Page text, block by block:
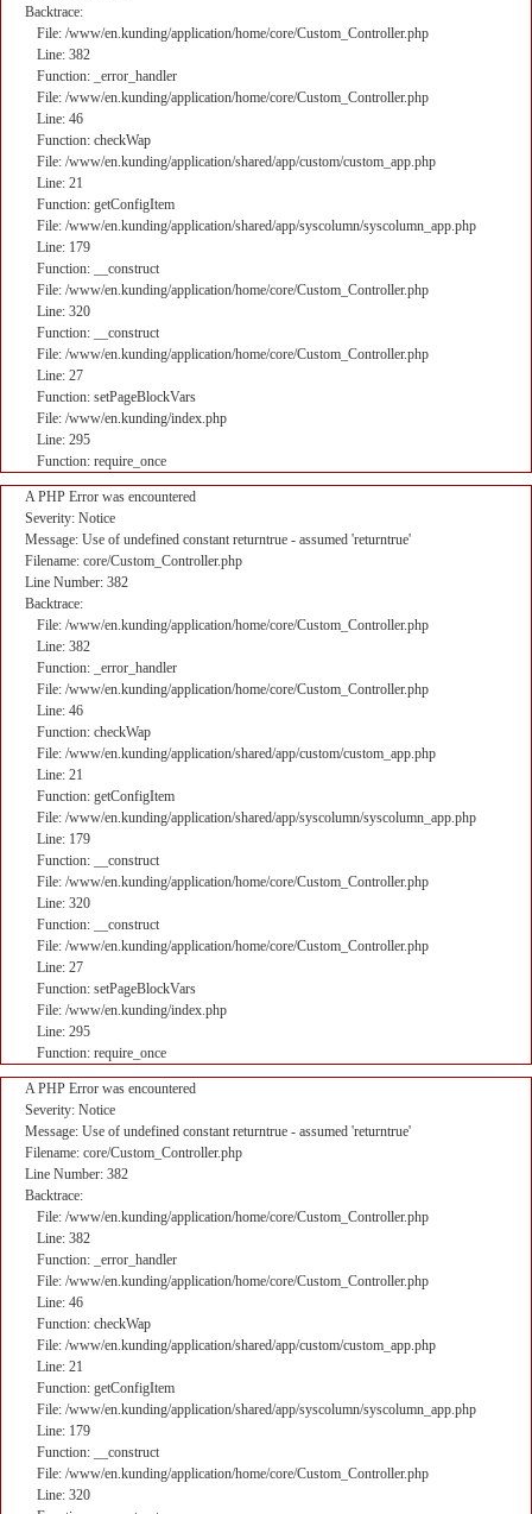
Backtrace:
File: /www/en.kunding/application/home/core/Custom_Controller.php
Line: 382
Function: _error_handler
File: /www/en.kunding/application/home/core/Custom_Controller.php
Line: 46
Function: checkWap
File: /www/en.kunding/application/shared/app/custom/custom_app.php
Line: 21
Function: getConfigItem
File: /www/en.kunding/application/shared/app/syscolumn/syscolumn_app.php
Line: 179
Function: __construct
File: /www/en.kunding/application/home/core/Custom_Controller.php
Line: 320
Function: __construct
File: /www/en.kunding/application/home/core/Custom_Controller.php
Line: 27
Function: setPageBlockVars
File: /www/en.kunding/index.php
Line: 295
Function: require_once
A PHP Error was encountered
Severity: Notice
Message: Use of undefined constant returntrue - assumed 'returntrue'
Filename: core/Custom_Controller.php
Line Number: 382
Backtrace:
File: /www/en.kunding/application/home/core/Custom_Controller.php
Line: 382
Function: _error_handler
File: /www/en.kunding/application/home/core/Custom_Controller.php
Line: 46
Function: checkWap
File: /www/en.kunding/application/shared/app/custom/custom_app.php
Line: 21
Function: getConfigItem
File: /www/en.kunding/application/shared/app/syscolumn/syscolumn_app.php
Line: 179
Function: __construct
File: /www/en.kunding/application/home/core/Custom_Controller.php
Line: 320
Function: __construct
File: /www/en.kunding/application/home/core/Custom_Controller.php
Line: 27
Function: setPageBlockVars
File: /www/en.kunding/index.php
Line: 295
Function: require_once
A PHP Error was encountered
Severity: Notice
Message: Use of undefined constant returntrue - assumed 'returntrue'
Filename: core/Custom_Controller.php
Line Number: 382
Backtrace:
File: /www/en.kunding/application/home/core/Custom_Controller.php
Line: 382
Function: _error_handler
File: /www/en.kunding/application/home/core/Custom_Controller.php
Line: 46
Function: checkWap
File: /www/en.kunding/application/shared/app/custom/custom_app.php
Line: 21
Function: getConfigItem
File: /www/en.kunding/application/shared/app/syscolumn/syscolumn_app.php
Line: 179
Function: __construct
File: /www/en.kunding/application/home/core/Custom_Controller.php
Line: 320